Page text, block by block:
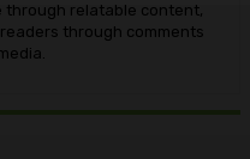
through relatable content,
through comments